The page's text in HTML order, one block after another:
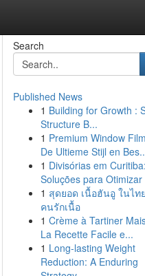
Search
Published News
1 Building for Growth :
Structure B...
1 Premium Window
De Ultieme Stijl en
1 Divisórias em Curitiba:
Soluções para Otimizar
1 สุดยอด เนื้อฮันอู ในไท
คนรักเนื้อ
1 Crème à Tartiner
La Recette Facile e...
1 Long-lasting Weight
Reduction: A Enduring